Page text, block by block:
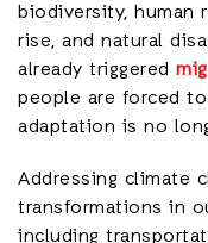
biodiversity, human
rise, and natural
already triggered
people are forced
adaptation is no
Addressing climate
transformations in
including